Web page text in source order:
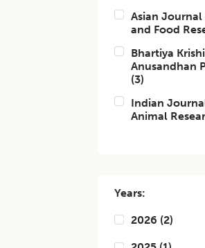
Asian
and Food
Bhartiya Krishi
Anusandhan
(3)
Indian
Animal
Years:
2026 (2)